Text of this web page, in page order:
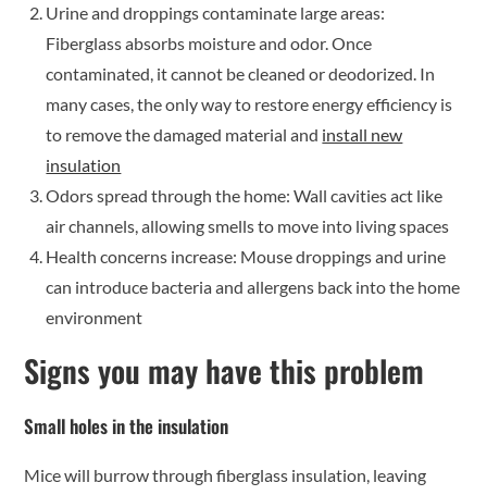
Urine and droppings contaminate large areas:
Fiberglass absorbs moisture and odor. Once
contaminated, it cannot be cleaned or deodorized. In
many cases, the only way to restore energy efficiency is
to remove the damaged material and install new
insulation
Odors spread through the home: Wall cavities act like
air channels, allowing smells to move into living spaces
Health concerns increase: Mouse droppings and urine
can introduce bacteria and allergens back into the home
environment
Signs you may have this problem
Small holes in the insulation
Mice will burrow through fiberglass insulation, leaving